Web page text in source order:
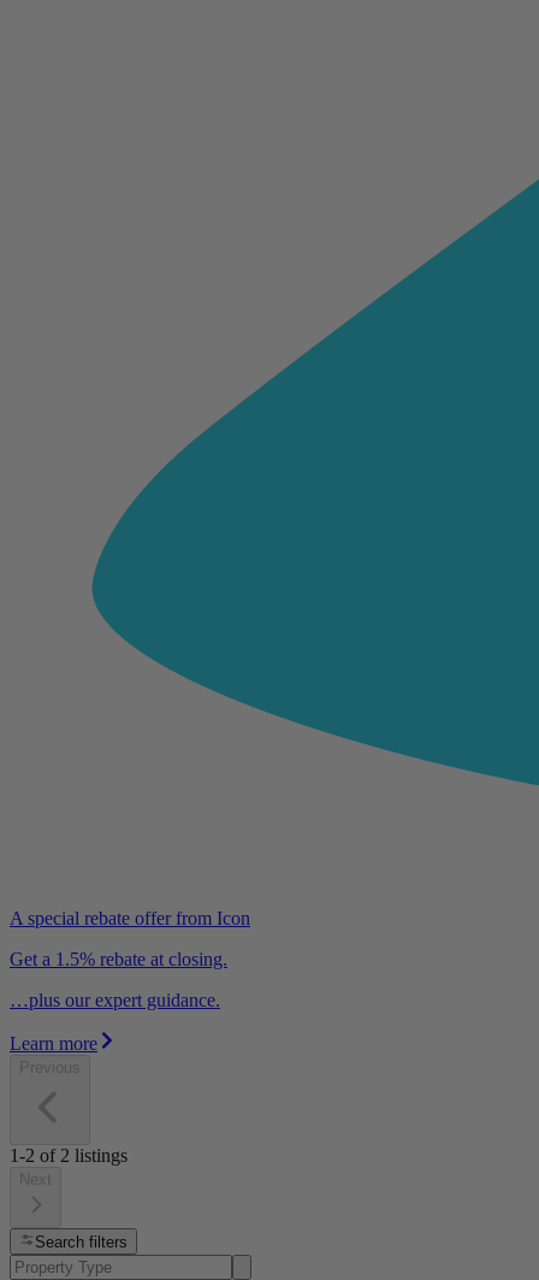
A special rebate offer from Icon
Get a 1.5% rebate at closing.
…plus our expert guidance.
Learn more
Previous
1-2 of 2 listings
Next
Search filters